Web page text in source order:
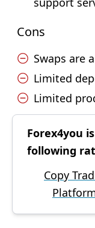
Cons
Swaps are
Limited
Limited
Forex4you
following
Copy